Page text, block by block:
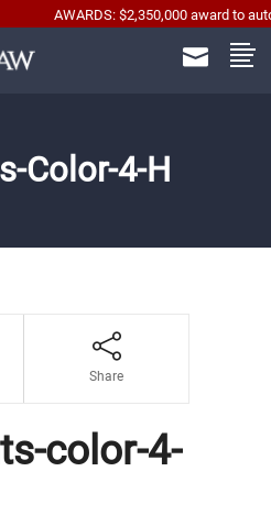
AWARDS: $2,350,000 award to
Color-4-H
Share
color-4-